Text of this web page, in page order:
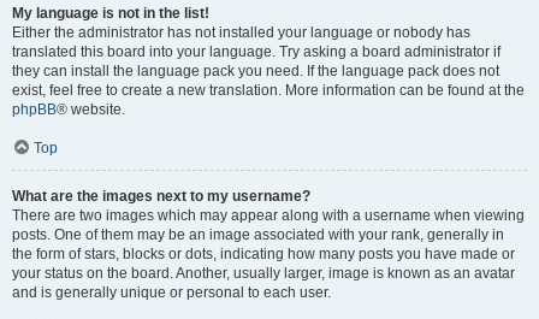
My language is not in the list!
Either the administrator has not installed your language or nobody has
translated this board into your language. Try asking a board administrator if
they can install the language pack you need. If the language pack does not
exist, feel free to create a new translation. More information can be found at the
phpBB® website.
Top
What are the images next to my username?
There are two images which may appear along with a username when viewing
posts. One of them may be an image associated with your rank, generally in
the form of stars, blocks or dots, indicating how many posts you have made or
your status on the board. Another, usually larger, image is known as an avatar
and is generally unique or personal to each user.